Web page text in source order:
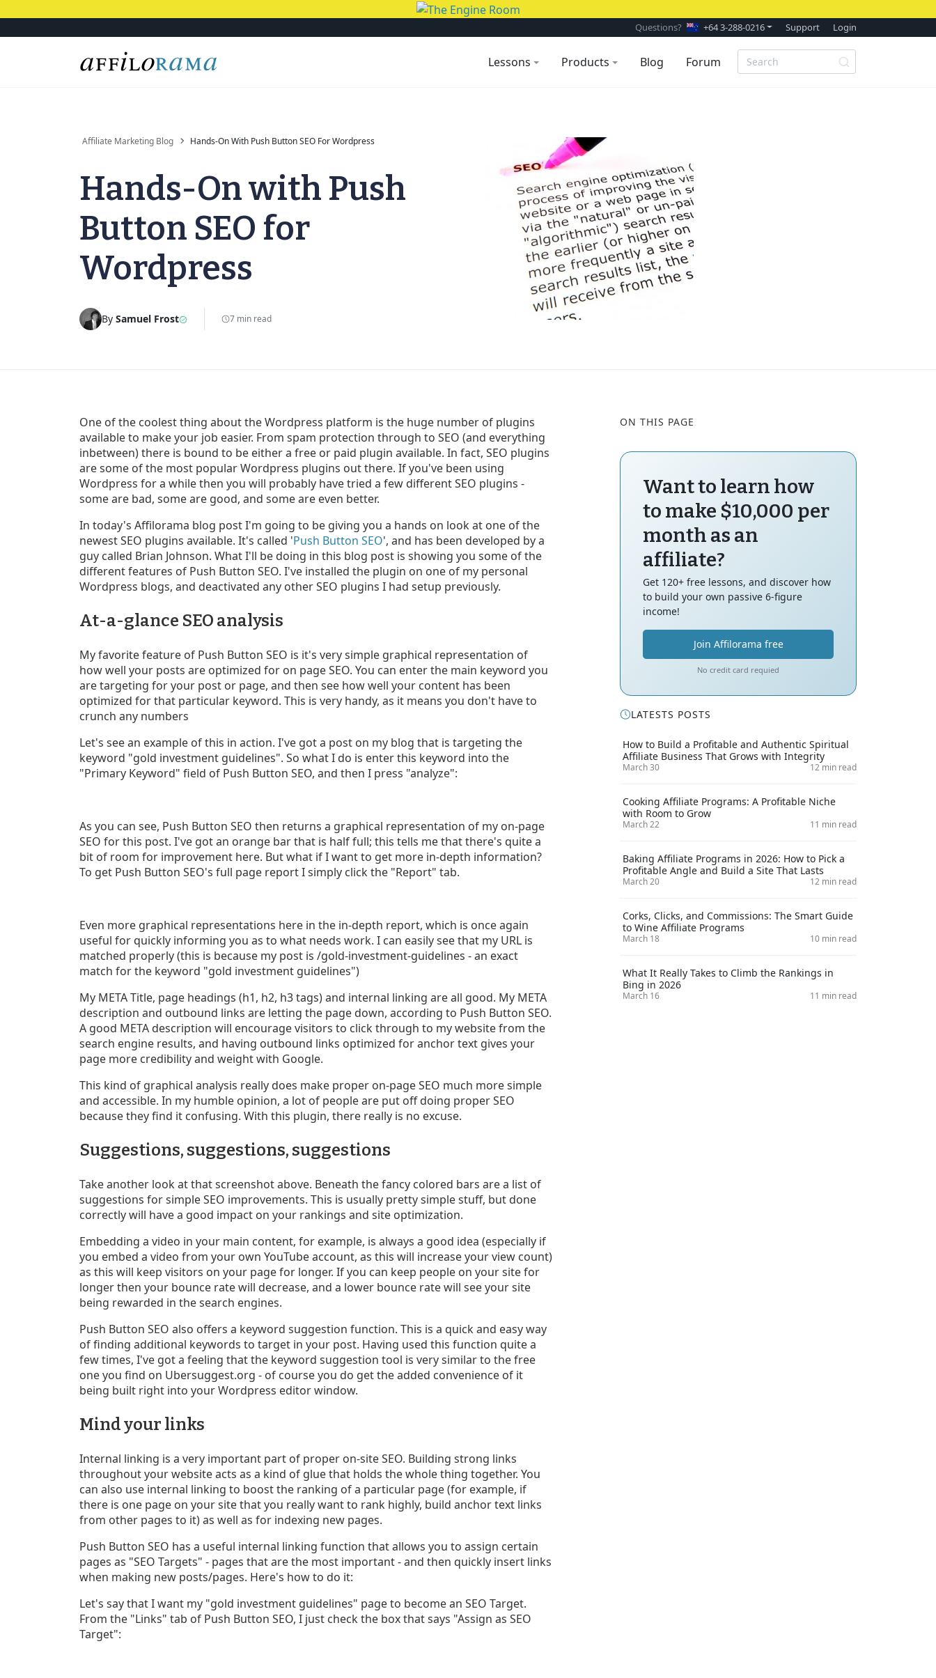
Questions? +64 3-288-0216 Support Login
Lessons Products Blog Forum
Affiliate Marketing Blog Hands-On With Push Button SEO For Wordpress
Hands-On with Push
Button SEO for
Wordpress
By Samuel Frost 7 min read
One of the coolest thing about the Wordpress platform is the huge number of plugins
available to make your job easier. From spam protection through to SEO (and everything
inbetween) there is bound to be either a free or paid plugin available. In fact, SEO plugins
are some of the most popular Wordpress plugins out there. If you've been using
Wordpress for a while then you will probably have tried a few different SEO plugins -
some are bad, some are good, and some are even better.
In today's Affilorama blog post I'm going to be giving you a hands on look at one of the
newest SEO plugins available. It's called 'Push Button SEO', and has been developed by a
guy called Brian Johnson. What I'll be doing in this blog post is showing you some of the
different features of Push Button SEO. I've installed the plugin on one of my personal
Wordpress blogs, and deactivated any other SEO plugins I had setup previously.
At-a-glance SEO analysis
My favorite feature of Push Button SEO is it's very simple graphical representation of
how well your posts are optimized for on page SEO. You can enter the main keyword you
are targeting for your post or page, and then see how well your content has been
optimized for that particular keyword. This is very handy, as it means you don't have to
crunch any numbers
Let's see an example of this in action. I've got a post on my blog that is targeting the
keyword "gold investment guidelines". So what I do is enter this keyword into the
"Primary Keyword" field of Push Button SEO, and then I press "analyze":
As you can see, Push Button SEO then returns a graphical representation of my on-page
SEO for this post. I've got an orange bar that is half full; this tells me that there's quite a
bit of room for improvement here. But what if I want to get more in-depth information?
To get Push Button SEO's full page report I simply click the "Report" tab.
Even more graphical representations here in the in-depth report, which is once again
useful for quickly informing you as to what needs work. I can easily see that my URL is
matched properly (this is because my post is /gold-investment-guidelines - an exact
match for the keyword "gold investment guidelines")
My META Title, page headings (h1, h2, h3 tags) and internal linking are all good. My META
description and outbound links are letting the page down, according to Push Button SEO.
A good META description will encourage visitors to click through to my website from the
search engine results, and having outbound links optimized for anchor text gives your
page more credibility and weight with Google.
This kind of graphical analysis really does make proper on-page SEO much more simple
and accessible. In my humble opinion, a lot of people are put off doing proper SEO
because they find it confusing. With this plugin, there really is no excuse.
Suggestions, suggestions, suggestions
Take another look at that screenshot above. Beneath the fancy colored bars are a list of
suggestions for simple SEO improvements. This is usually pretty simple stuff, but done
correctly will have a good impact on your rankings and site optimization.
Embedding a video in your main content, for example, is always a good idea (especially if
you embed a video from your own YouTube account, as this will increase your view count)
as this will keep visitors on your page for longer. If you can keep people on your site for
longer then your bounce rate will decrease, and a lower bounce rate will see your site
being rewarded in the search engines.
Push Button SEO also offers a keyword suggestion function. This is a quick and easy way
of finding additional keywords to target in your post. Having used this function quite a
few times, I've got a feeling that the keyword suggestion tool is very similar to the free
one you find on Ubersuggest.org - of course you do get the added convenience of it
being built right into your Wordpress editor window.
Mind your links
Internal linking is a very important part of proper on-site SEO. Building strong links
throughout your website acts as a kind of glue that holds the whole thing together. You
can also use internal linking to boost the ranking of a particular page (for example, if
there is one page on your site that you really want to rank highly, build anchor text links
from other pages to it) as well as for indexing new pages.
Push Button SEO has a useful internal linking function that allows you to assign certain
pages as "SEO Targets" - pages that are the most important - and then quickly insert links
when making new posts/pages. Here's how to do it:
Let's say that I want my "gold investment guidelines" page to become an SEO Target.
From the "Links" tab of Push Button SEO, I just check the box that says "Assign as SEO
Target":
ON THIS PAGE
Want to learn how
to make $10,000 per
month as an
affiliate?
Get 120+ free lessons, and discover how
to build your own passive 6-figure
income!
Join Affilorama free
No credit card requied
LATESTS POSTS
How to Build a Profitable and Authentic Spiritual
Affiliate Business That Grows with Integrity
March 30 12 min read
Cooking Affiliate Programs: A Profitable Niche
with Room to Grow
March 22 11 min read
Baking Affiliate Programs in 2026: How to Pick a
Profitable Angle and Build a Site That Lasts
March 20 12 min read
Corks, Clicks, and Commissions: The Smart Guide
to Wine Affiliate Programs
March 18 10 min read
What It Really Takes to Climb the Rankings in
Bing in 2026
March 16 11 min read